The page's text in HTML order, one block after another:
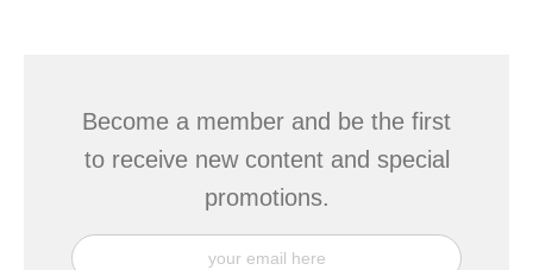
Become a member and be the first
to receive new content and special
promotions.